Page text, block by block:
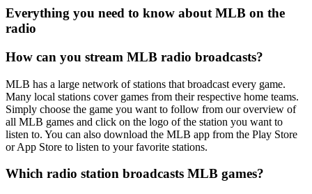
Everything you need to know about MLB on the
radio
How can you stream MLB radio broadcasts?
MLB has a large network of stations that broadcast every game.
Many local stations cover games from their respective home teams.
Simply choose the game you want to follow from our overview of
all MLB games and click on the logo of the station you want to
listen to. You can also download the MLB app from the Play Store
or App Store to listen to your favorite stations.
Which radio station broadcasts MLB games?